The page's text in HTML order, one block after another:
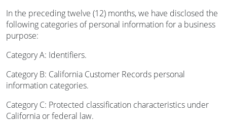
In the preceding twelve (12) months, we have disclosed the
following categories of personal information for a business
purpose:
Category A: Identifiers.
Category B: California Customer Records personal
information categories.
Category C: Protected classification characteristics under
California or federal law.